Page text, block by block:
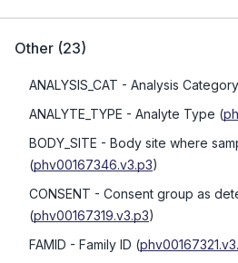
Other (23)
ANALYSIS_CAT - Analysis Category
ANALYTE_TYPE - Analyte Type (
BODY_SITE - Body site where
(phv00167346.v3.p3)
CONSENT - Consent group as
(phv00167319.v3.p3)
FAMID - Family ID (